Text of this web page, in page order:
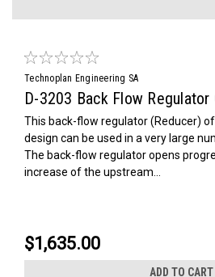
Technoplan Engineering SA
D-3203 Back Flow
This back-flow regulator (Reducer)
design can be used in a very large
The back-flow regulator opens
increase of the upstream...
$1,635.00
ADD TO CART